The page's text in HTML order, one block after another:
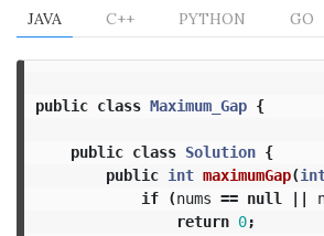
JAVA C++ PYTHON GO
public class Maximum_Gap {
public class Solution {
public int maximumGap(
if
(nums == null ||
return 0;